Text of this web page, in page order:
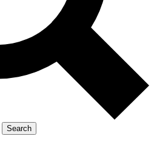
Search